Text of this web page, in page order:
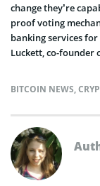
change they’re
proof voting
banking services
Luckett, co-founder
BITCOIN NEWS,